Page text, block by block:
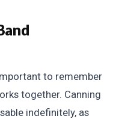
to remember
together. Canning
indefinitely, as